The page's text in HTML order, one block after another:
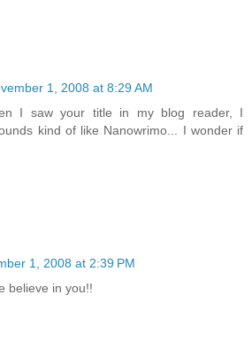
1, 2008 at 8:29 AM
I saw your title in my blog reader, I
kind of like Nanowrimo... I wonder if
1, 2008 at 2:39 PM
believe in you!!